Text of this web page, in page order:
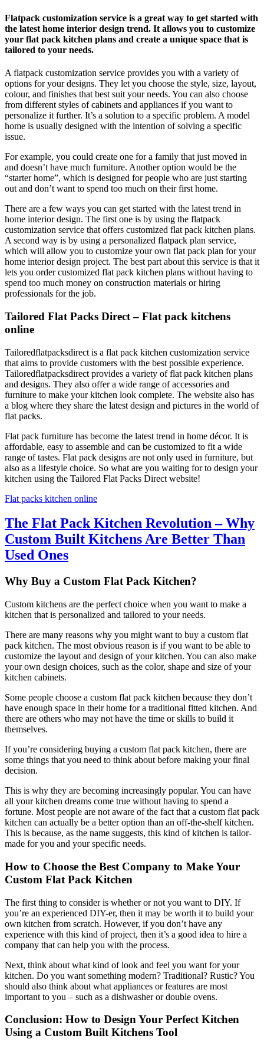
Flatpack customization service is a great way to get started with
the latest home interior design trend. It allows you to customize
your flat pack kitchen plans and create a unique space that is
tailored to your needs.
A flatpack customization service provides you with a variety of
options for your designs. They let you choose the style, size, layout,
colour, and finishes that best suit your needs. You can also choose
from different styles of cabinets and appliances if you want to
personalize it further. It’s a solution to a specific problem. A model
home is usually designed with the intention of solving a specific
issue.
For example, you could create one for a family that just moved in
and doesn’t have much furniture. Another option would be the
“starter home”, which is designed for people who are just starting
out and don’t want to spend too much on their first home.
There are a few ways you can get started with the latest trend in
home interior design. The first one is by using the flatpack
customization service that offers customized flat pack kitchen plans.
A second way is by using a personalized flatpack plan service,
which will allow you to customize your own flat pack plan for your
home interior design project. The best part about this service is that it
lets you order customized flat pack kitchen plans without having to
spend too much money on construction materials or hiring
professionals for the job.
Tailored Flat Packs Direct – Flat pack kitchens
online
Tailoredflatpacksdirect is a flat pack kitchen customization service
that aims to provide customers with the best possible experience.
Tailoredflatpacksdirect provides a variety of flat pack kitchen plans
and designs. They also offer a wide range of accessories and
furniture to make your kitchen look complete. The website also has
a blog where they share the latest design and pictures in the world of
flat packs.
Flat pack furniture has become the latest trend in home décor. It is
affordable, easy to assemble and can be customized to fit a wide
range of tastes. Flat pack designs are not only used in furniture, but
also as a lifestyle choice. So what are you waiting for to design your
kitchen using the Tailored Flat Packs Direct website!
Flat packs kitchen online
The Flat Pack Kitchen Revolution – Why
Custom Built Kitchens Are Better Than
Used Ones
Why Buy a Custom Flat Pack Kitchen?
Custom kitchens are the perfect choice when you want to make a
kitchen that is personalized and tailored to your needs.
There are many reasons why you might want to buy a custom flat
pack kitchen. The most obvious reason is if you want to be able to
customize the layout and design of your kitchen. You can also make
your own design choices, such as the color, shape and size of your
kitchen cabinets.
Some people choose a custom flat pack kitchen because they don’t
have enough space in their home for a traditional fitted kitchen. And
there are others who may not have the time or skills to build it
themselves.
If you’re considering buying a custom flat pack kitchen, there are
some things that you need to think about before making your final
decision.
This is why they are becoming increasingly popular. You can have
all your kitchen dreams come true without having to spend a
fortune. Most people are not aware of the fact that a custom flat pack
kitchen can actually be a better option than an off-the-shelf kitchen.
This is because, as the name suggests, this kind of kitchen is tailor-
made for you and your specific needs.
How to Choose the Best Company to Make Your
Custom Flat Pack Kitchen
The first thing to consider is whether or not you want to DIY. If
you’re an experienced DIY-er, then it may be worth it to build your
own kitchen from scratch. However, if you don’t have any
experience with this kind of project, then it’s a good idea to hire a
company that can help you with the process.
Next, think about what kind of look and feel you want for your
kitchen. Do you want something modern? Traditional? Rustic? You
should also think about what appliances or features are most
important to you – such as a dishwasher or double ovens.
Conclusion: How to Design Your Perfect Kitchen
Using a Custom Built Kitchens Tool